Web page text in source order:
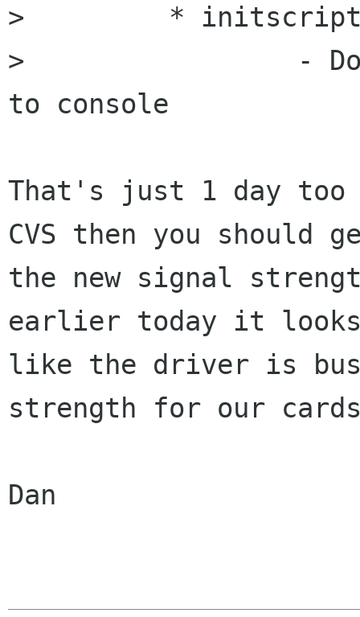
>         * initscript/
>                 -
to console
That's just 1 day
CVS then you should
the new signal
earlier today it
like the driver is
strength for our
Dan